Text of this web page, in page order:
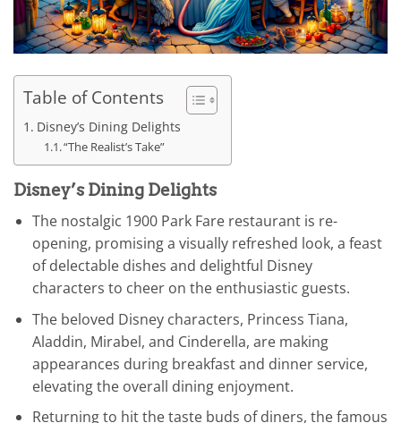
Table of Contents
Disney’s Dining Delights
“The Realist’s Take”
Disney’s Dining Delights
The nostalgic 1900 Park Fare restaurant is re-
opening, promising a visually refreshed look, a feast
of delectable dishes and delightful Disney
characters to cheer on the enthusiastic guests.
The beloved Disney characters, Princess Tiana,
Aladdin, Mirabel, and Cinderella, are making
appearances during breakfast and dinner service,
elevating the overall dining enjoyment.
Returning to hit the taste buds of diners, the famous